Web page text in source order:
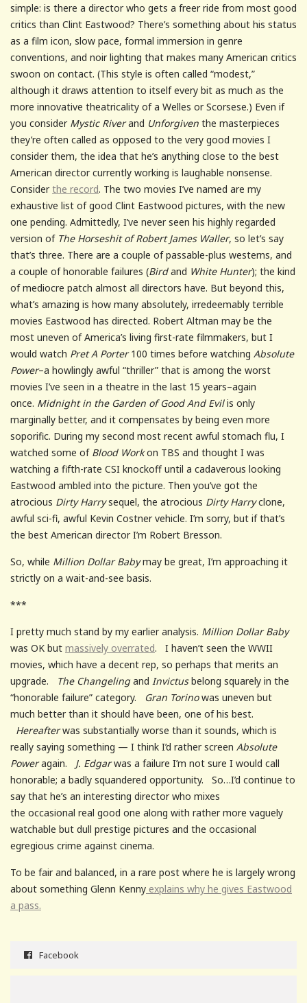
simple: is there a director who gets a freer ride from most good
critics than Clint Eastwood? There’s something about his status
as a film icon, slow pace, formal immersion in genre
conventions, and noir lighting that makes many American critics
swoon on contact. (This style is often called “modest,”
although it draws attention to itself every bit as much as the
more innovative theatricality of a Welles or Scorsese.) Even if
you consider Mystic Riverand Unforgiven the masterpieces
they’re often called as opposed to the very good movies I
consider them, the idea that he’s anything close to the best
American director currently working is laughable nonsense.
Considerthe record. The two movies I’ve named are my
exhaustive list of good Clint Eastwood pictures, with the new
one pending. Admittedly, I’ve never seen his highly regarded
version of The Horseshit of Robert James Waller, so let’s say
that’s three. There are a couple of passable-plus westerns, and
a couple of honorable failures (Birdand White Hunter); the kind
of mediocre patch almost all directors have. But beyond this,
what’s amazing is how many absolutely, irredeemably terrible
movies Eastwood has directed. Robert Altman may be the
most uneven of America’s living first-rate filmmakers, but I
would watch Pret A Porter100 times before watching Absolute
Power–a howlingly awful “thriller” that is among the worst
movies I’ve seen in a theatre in the last 15 years–again
once. Midnight in the Garden of Good And Evilis only
marginally better, and it compensates by being even more
soporific. During my second most recent awful stomach flu, I
watched some of Blood Workon TBS and thought I was
watching a fifth-rate CSI knockoff until a cadaverous looking
Eastwood ambled into the picture. Then you’ve got the
atrocious Dirty Harrysequel, the atrocious Dirty Harryclone,
awful sci-fi, awful Kevin Costner vehicle. I’m sorry, but if that’s
the best American director I’m Robert Bresson.
So, while Million Dollar Babymay be great, I’m approaching it
strictly on a wait-and-see basis.
***
I pretty much stand by my earlier analysis. Million Dollar Baby
was OK but massively overrated. I haven’t seen the WWII
movies, which have a decent rep, so perhaps that merits an
upgrade.
The Changelingand Invictusbelong squarely in the
“honorable failure” category.
Gran Torinowas uneven but
much better than it should have been, one of his best.
Hereafterwas substantially worse than it sounds, which is
really saying something — I think I’d rather screen Absolute
Poweragain. J. Edgarwas a failure I’m not sure I would call
honorable; a badly squandered opportunity. So…I’d continue to
say that he’s an interesting director who mixes
the occasional real good one along with rather more vaguely
watchable but dull prestige pictures and the occasional
egregious crime against cinema.
To be fair and balanced, in a rare post where he is largely wrong
about something Glenn Kenny explains why he gives Eastwood
a pass.
Facebook